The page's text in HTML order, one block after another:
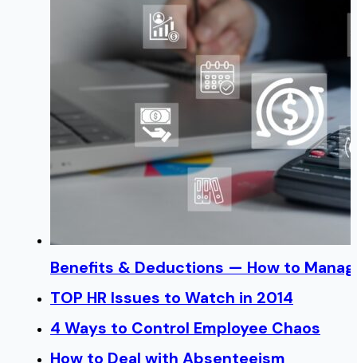
Benefits & Deductions — How to
TOP HR Issues to Watch in 2014
4 Ways to Control Employee Chaos
How to Deal with Absenteeism